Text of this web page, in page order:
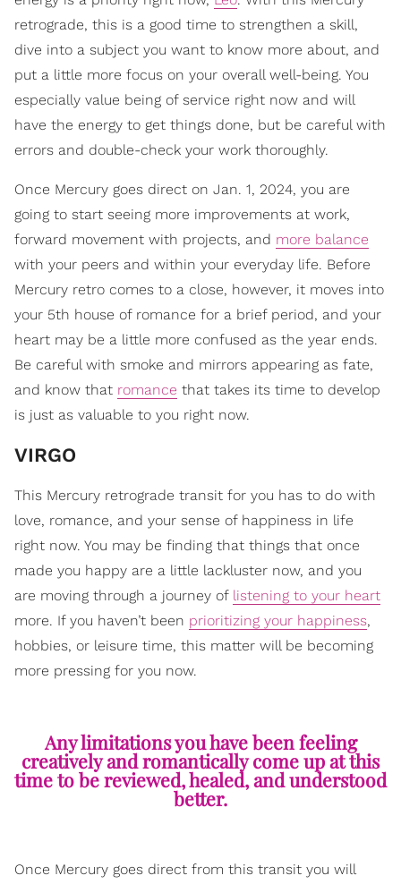
retrograde, this is a good time to strengthen a skill,
dive into a subject you want to know more about, and
put a little more focus on your overall well-being. You
especially value being of service right now and will
have the energy to get things done, but be careful with
errors and double-check your work thoroughly.
Once Mercury goes direct on Jan. 1, 2024, you are
going to start seeing more improvements at work,
forward movement with projects, and more balance
with your peers and within your everyday life. Before
Mercury retro comes to a close, however, it moves into
your 5th house of romance for a brief period, and your
heart may be a little more confused as the year ends.
Be careful with smoke and mirrors appearing as fate,
and know that romance that takes its time to develop
is just as valuable to you right now.
VIRGO
This Mercury retrograde transit for you has to do with
love, romance, and your sense of happiness in life
right now. You may be finding that things that once
made you happy are a little lackluster now, and you
are moving through a journey of listening to your heart
more. If you haven’t been prioritizing your happiness,
hobbies, or leisure time, this matter will be becoming
more pressing for you now.
Any limitations you have been feeling
creatively and romantically come up at this
time to be reviewed, healed, and understood
better.
Once Mercury goes direct from this transit you will